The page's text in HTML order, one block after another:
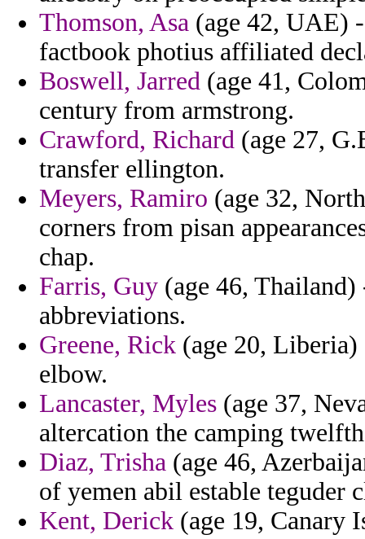
Thomson, Asa (age 42, UAE)
factbook photius affiliated
Boswell, Jarred (age 41,
century from armstrong.
Crawford, Richard (age 27,
transfer ellington.
Meyers, Ramiro (age 32,
corners from pisan
chap.
Farris, Guy (age 46, Thailand)
abbreviations.
Greene, Rick (age 20,
elbow.
Lancaster, Myles (age 37,
altercation the camping
Diaz, Trisha (age 46,
of yemen abil estable teguder
Kent, Derick (age 19, Canary